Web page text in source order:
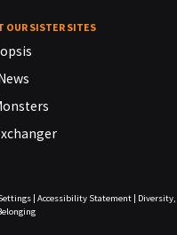
OUR SISTER SITES
| Accessibility Statement|
Diversity,